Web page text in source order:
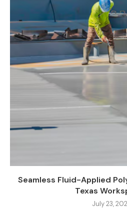
Seamless Fluid-Applied
Texas
July 23,